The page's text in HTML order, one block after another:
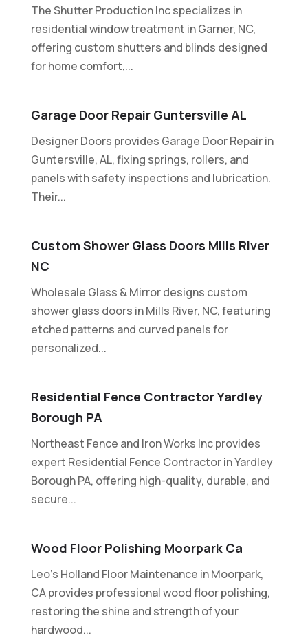
The Shutter Production Inc specializes in
residential window treatment in Garner, NC,
offering custom shutters and blinds designed
for home comfort,...
Garage Door Repair Guntersville AL
Designer Doors provides Garage Door Repair in
Guntersville, AL, fixing springs, rollers, and
panels with safety inspections and lubrication.
Their...
Custom Shower Glass Doors Mills River
NC
Wholesale Glass & Mirror designs custom
shower glass doors in Mills River, NC, featuring
etched patterns and curved panels for
personalized...
Residential Fence Contractor Yardley
Borough PA
Northeast Fence and Iron Works Inc provides
expert Residential Fence Contractor in Yardley
Borough PA, offering high-quality, durable, and
secure...
Wood Floor Polishing Moorpark Ca
Leo's Holland Floor Maintenance in Moorpark,
CA provides professional wood floor polishing,
restoring the shine and strength of your
hardwood...